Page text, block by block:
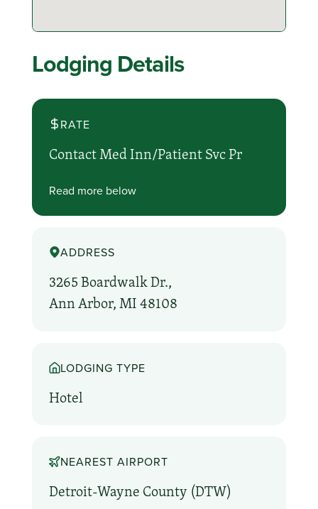
Lodging Details
RATE
Contact Med Inn/Patient Svc Pr
Read more below
ADDRESS
3265 Boardwalk Dr.,
Ann Arbor, MI 48108
LODGING TYPE
Hotel
NEAREST AIRPORT
Detroit-Wayne County (DTW)